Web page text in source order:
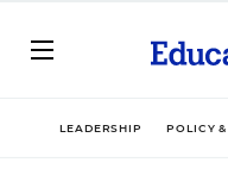
LEADERSHIP POLICY